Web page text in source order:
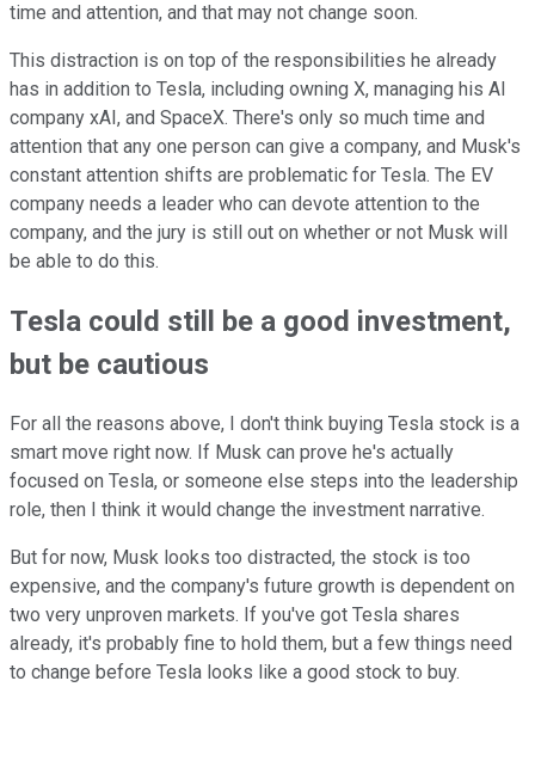
time and attention, and that may not change soon.
This distraction is on top of the responsibilities he already
has in addition to Tesla, including owning X, managing his AI
company xAI, and SpaceX. There's only so much time and
attention that any one person can give a company, and Musk's
constant attention shifts are problematic for Tesla. The EV
company needs a leader who can devote attention to the
company, and the jury is still out on whether or not Musk will
be able to do this.
Tesla could still be a good investment,
but be cautious
For all the reasons above, I don't think buying Tesla stock is a
smart move right now. If Musk can prove he's actually
focused on Tesla, or someone else steps into the leadership
role, then I think it would change the investment narrative.
But for now, Musk looks too distracted, the stock is too
expensive, and the company's future growth is dependent on
two very unproven markets. If you've got Tesla shares
already, it's probably fine to hold them, but a few things need
to change before Tesla looks like a good stock to buy.